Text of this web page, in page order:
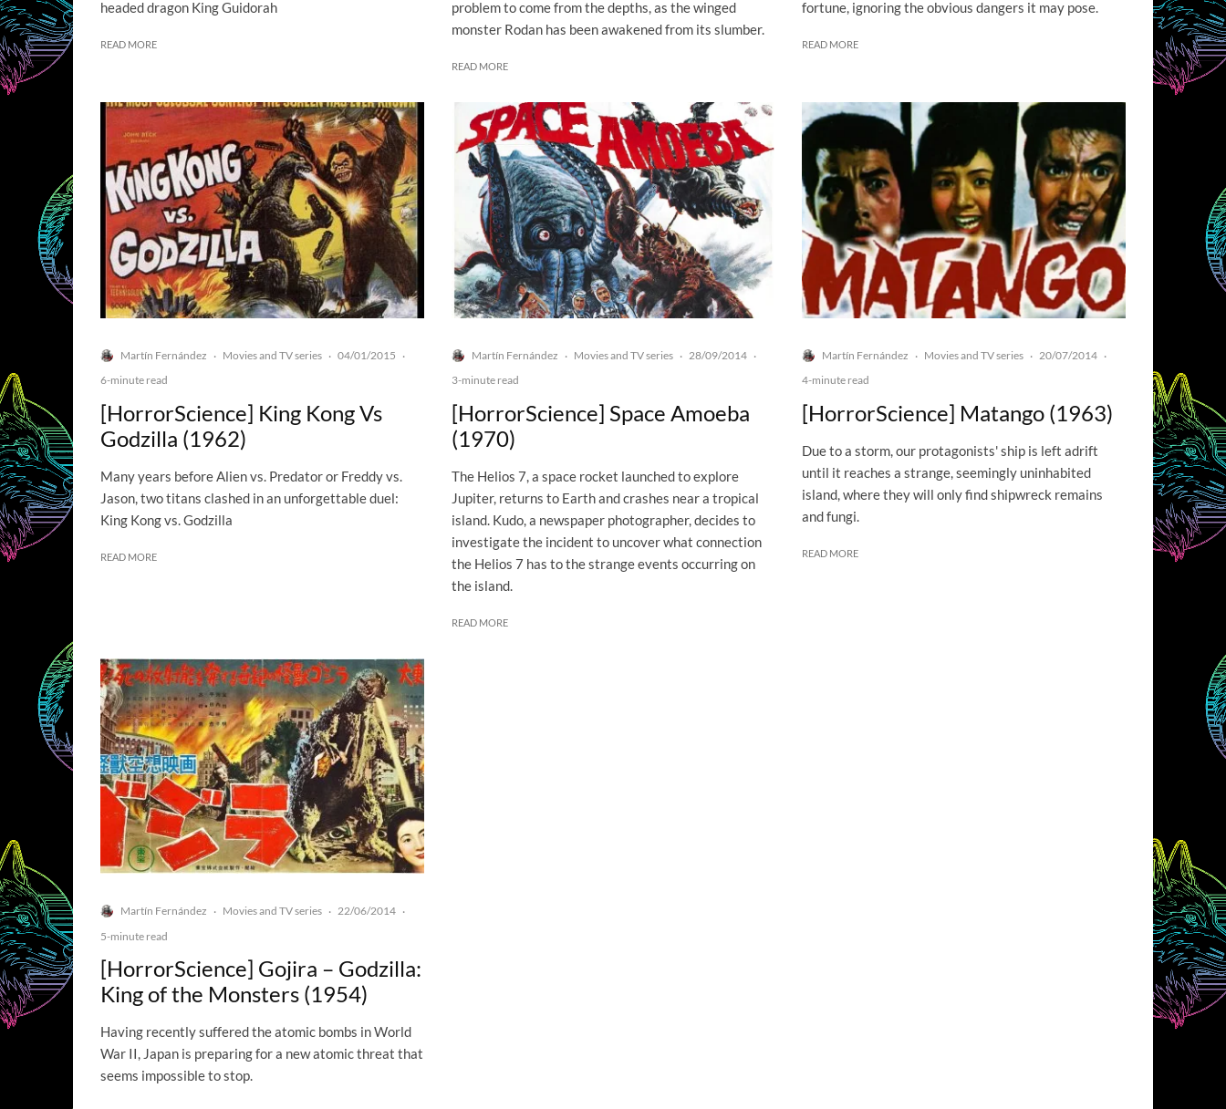
headed dragon King Guidorah
READ MORE
problem to come from the depths, as the winged
monster Rodan has been awakened from its slumber.
READ MORE
fortune, ignoring the obvious dangers it may pose.
READ MORE
Martín Fernández · Movies and TV series · 04/01/2015 ·
6-minute read
[HorrorScience] King Kong Vs
Godzilla (1962)
Many years before Alien vs. Predator or Freddy vs.
Jason, two titans clashed in an unforgettable duel:
King Kong vs. Godzilla
READ MORE
Martín Fernández · Movies and TV series · 28/09/2014 ·
3-minute read
[HorrorScience] Space Amoeba
(1970)
The Helios 7, a space rocket launched to explore
Jupiter, returns to Earth and crashes near a tropical
island. Kudo, a newspaper photographer, decides to
investigate the incident to uncover what connection
the Helios 7 has to the strange events occurring on
the island.
READ MORE
Martín Fernández · Movies and TV series · 20/07/2014 ·
4-minute read
[HorrorScience] Matango (1963)
Due to a storm, our protagonists' ship is left adrift
until it reaches a strange, seemingly uninhabited
island, where they will only find shipwreck remains
and fungi.
READ MORE
Martín Fernández · Movies and TV series · 22/06/2014 ·
5-minute read
[HorrorScience] Gojira – Godzilla:
King of the Monsters (1954)
Having recently suffered the atomic bombs in World
War II, Japan is preparing for a new atomic threat that
seems impossible to stop.